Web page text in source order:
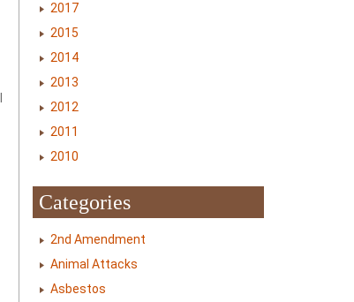
2017
2015
2014
2013
2012
2011
2010
Categories
2nd Amendment
Animal Attacks
Asbestos